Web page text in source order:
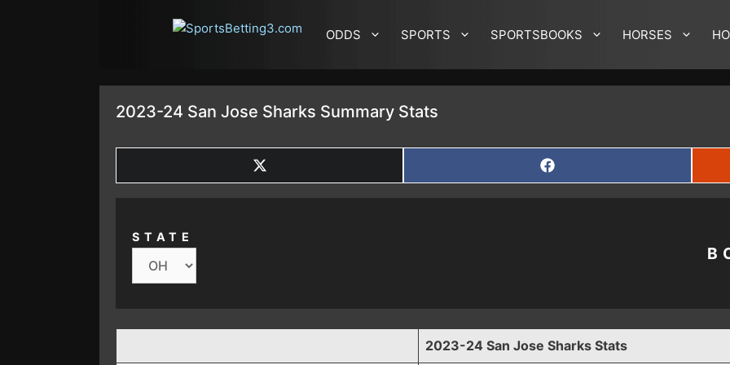
ODDS SPORTS SPORTSBOOKS HORSES
2023-24 San Jose Sharks Summary Stats
SHARE
ON
X
SHARE
ON
FACEBOOK
STATE
2023-24 San Jose Sharks Stats